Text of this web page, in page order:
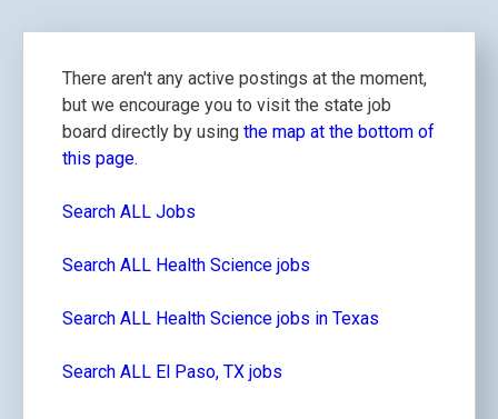
There aren't any active postings at the moment,
but we encourage you to visit the state job
board directly by using the map at the bottom of
this page.
Search ALL Jobs
Search ALL Health Science jobs
Search ALL Health Science jobs in Texas
Search ALL El Paso, TX jobs